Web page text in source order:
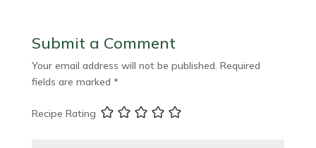
Submit a Comment
Your email address will not be published. Required
fields are marked *
Recipe Rating